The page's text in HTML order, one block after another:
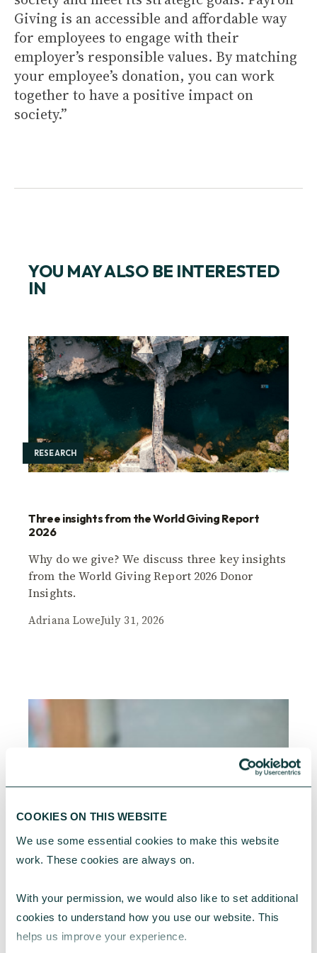
COOKIES ON THIS WEBSITE
We use some essential cookies to make this website
work. These cookies are always on.
With your permission, we would also like to set additional
cookies to understand how you use our website. This
helps us improve your experience.
Giving is an accessible and affordable way
for employees to engage with their
employer’s responsible values. By matching
your employee’s donation, you can work
together to have a positive impact on
society.”
YOU MAY ALSO BE INTERESTED
IN
RESEARCH
Three insights from the World Giving Report
2026
Why do we give? We discuss three key insights
from the World Giving Report 2026 Donor
Insights.
Adriana LoweJuly 31, 2026